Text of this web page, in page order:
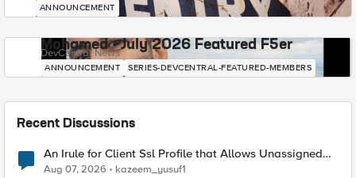
ANNOUNCEMENT
Mohamed - July 2026 Featured F5er
DevCentral News
ANNOUNCEMENT SERIES-DEVCENTRAL-FEATURED-MEMBERS
Recent Discussions
An Irule for Client Ssl Profile that Allows Unassigned
TLS Extension Values (17516)
Aug 07, 2026 kazeem_yusuf1